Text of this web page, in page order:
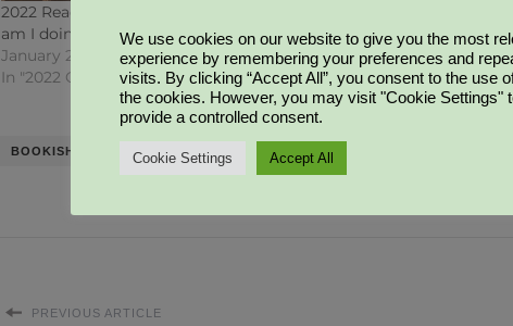
2022 Reading Challenge | What
am I doing?
January 2, 2022
In "2022 Challenge"
Bookish Chit-Chat
April 29, 2019
In "Bookish Chit-Chat"
BOOKISH CHIT-CHAT CHALLENGE
PREVIOUS ARTICLE
We use cookies on our website to give you the most
experience by remembering your preferences and
visits. By clicking “Accept All”, you consent to the use
the cookies. However, you may visit "Cookie Settings"
provide a controlled consent.
Cookie Settings Accept All